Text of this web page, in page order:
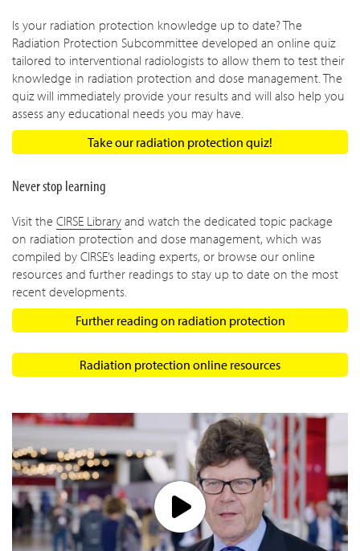
Is your radiation protection knowledge up to date? The
Radiation Protection Subcommittee developed an online quiz
tailored to interventional radiologists to allow them to test their
knowledge in radiation protection and dose management. The
quiz will immediately provide your results and will also help you
assess any educational needs you may have.
Take our radiation protection quiz!
Never stop learning
Visit the CIRSE Library and watch the dedicated topic package
on radiation protection and dose management, which was
compiled by CIRSE’s leading experts, or browse our online
resources and further readings to stay up to date on the most
recent developments.
Further reading on radiation protection
Radiation protection online resources